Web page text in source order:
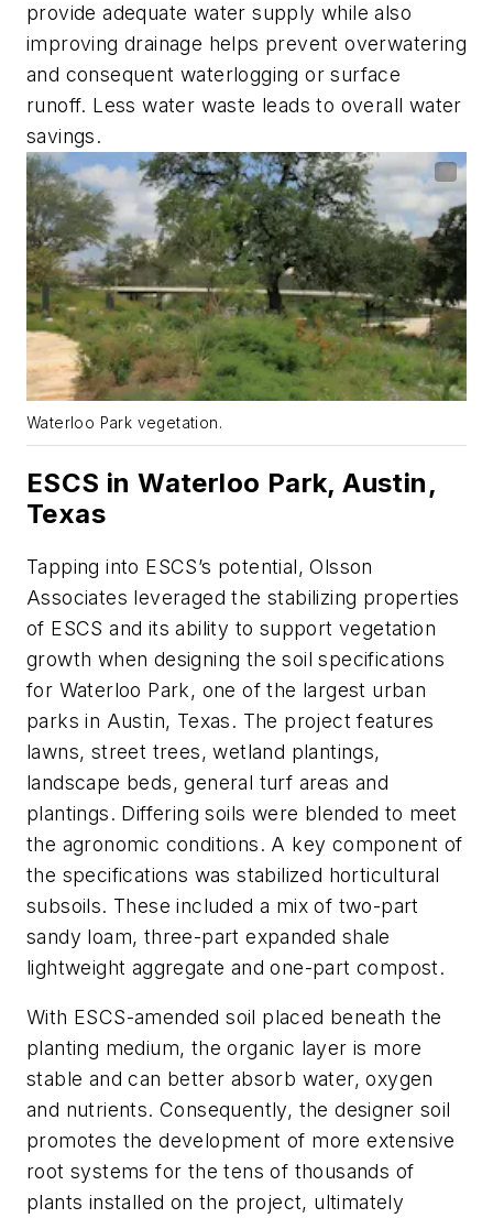
provide adequate water supply while also
improving drainage helps prevent overwatering
and consequent waterlogging or surface
runoff. Less water waste leads to overall water
savings.
Waterloo Park vegetation.
ESCS in Waterloo Park, Austin,
Texas
Tapping into ESCS’s potential, Olsson
Associates leveraged the stabilizing properties
of ESCS and its ability to support vegetation
growth when designing the soil specifications
for Waterloo Park, one of the largest urban
parks in Austin, Texas. The project features
lawns, street trees, wetland plantings,
landscape beds, general turf areas and
plantings. Differing soils were blended to meet
the agronomic conditions. A key component of
the specifications was stabilized horticultural
subsoils. These included a mix of two-part
sandy loam, three-part expanded shale
lightweight aggregate and one-part compost.
With ESCS-amended soil placed beneath the
planting medium, the organic layer is more
stable and can better absorb water, oxygen
and nutrients. Consequently, the designer soil
promotes the development of more extensive
root systems for the tens of thousands of
plants installed on the project, ultimately